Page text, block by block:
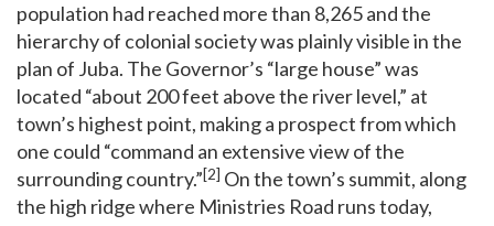
population had reached more than 8,265 and the
hierarchy of colonial society was plainly visible in the
plan of Juba. The Governor’s “large house” was
located “about 200 feet above the river level,” at
town’s highest point, making a prospect from which
one could “command an extensive view of the
surrounding country.”[2] On the town’s summit, along
the high ridge where Ministries Road runs today,